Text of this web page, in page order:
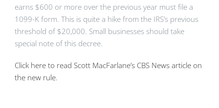
earns $600 or more over the previous year must file a
1099-K form. This is quite a hike from the IRS’s previous
threshold of $20,000. Small businesses should take
special note of this decree.
Click here to read Scott MacFarlane’s CBS News article on
the new rule.